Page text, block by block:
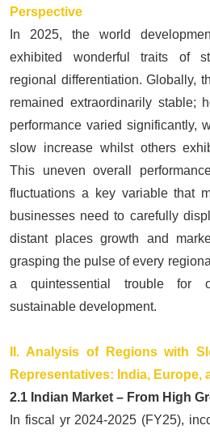
Perspective
In 2025, the world
exhibited wonderful traits of
regional differentiation. Globally,
remained extraordinarily stable;
performance varied significantly,
slow increase whilst others
This uneven overall
fluctuations a key variable that
businesses need to carefully
distant places growth and
grasping the pulse of every
a quintessential trouble for
sustainable development.
II. Analysis of Regions with
Representatives: India, Europe,
2.1 Indian Market – From High
In fiscal yr 2024-2025 (FY25),